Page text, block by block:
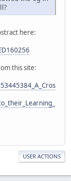
here:
this site:
USER ACTIONS